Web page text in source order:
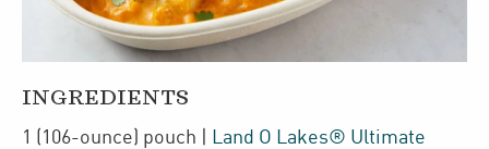
INGREDIENTS
1 (106-ounce) pouch
Land O Lakes® Ultimate